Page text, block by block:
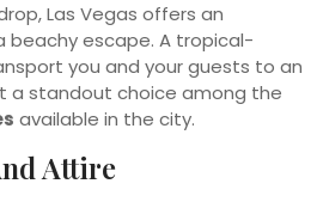
Las Vegas offers an
beachy escape. A tropical-
you and your guests to an
a standout choice among the
available in the city.
Attire